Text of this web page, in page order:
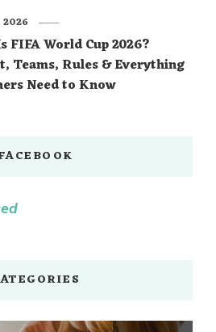
FIFA World Cup 2026?
Teams, Rules & Everything
Need to Know
2026